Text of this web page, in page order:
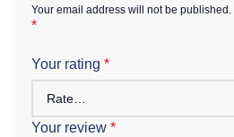
Your email address will not be published.
*
Your rating *
Your review *